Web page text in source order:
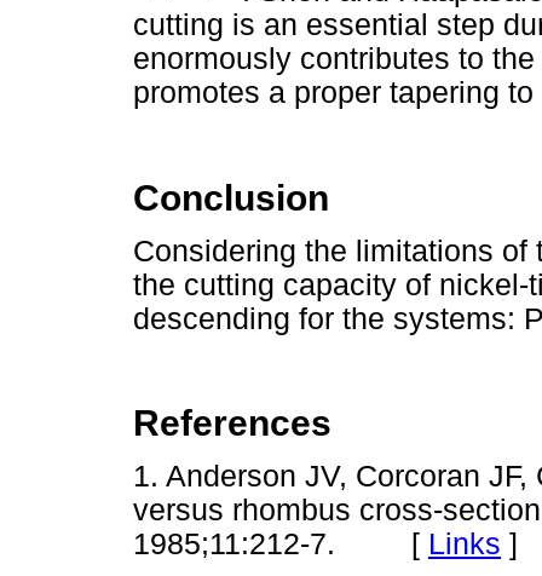
cutting is an essential step
enormously contributes to
promotes a proper tapering
Conclusion
Considering the limitations
the cutting capacity of
descending for the systems:
References
1. Anderson JV, Corcoran
versus rhombus cross-
1985;11:212-7. [ Links ]